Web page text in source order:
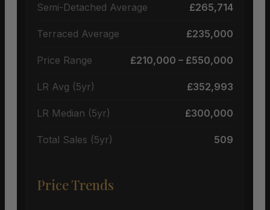
Semi-Detached Average £265,714
Terraced Average £235,000
Price Range £210,000 – £550,000
LR Avg (5yr) £352,993
LR Median (5yr) £300,000
Total Sales (5yr) 509
Price Trends